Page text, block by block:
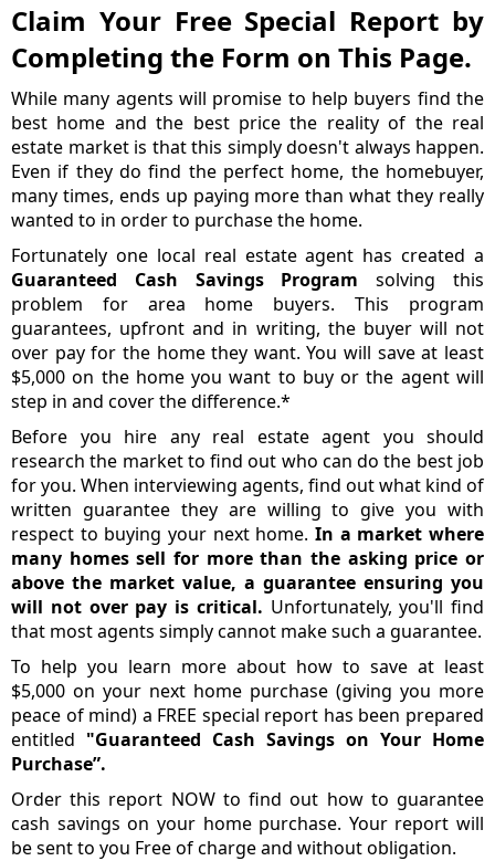
Claim Your Free Special Report by
Completing the Form on This Page.
While many agents will promise to help buyers find the
best home and the best price the reality of the real
estate market is that this simply doesn't always happen.
Even if they do find the perfect home, the homebuyer,
many times, ends up paying more than what they really
wanted to in order to purchase the home.
Fortunately one local real estate agent has created a
Guaranteed Cash Savings Program solving this
problem for area home buyers. This program
guarantees, upfront and in writing, the buyer will not
over pay for the home they want. You will save at least
$5,000 on the home you want to buy or the agent will
step in and cover the difference.*
Before you hire any real estate agent you should
research the market to find out who can do the best job
for you. When interviewing agents, find out what kind of
written guarantee they are willing to give you with
respect to buying your next home. In a market where
many homes sell for more than the asking price or
above the market value, a guarantee ensuring you
will not over pay is critical. Unfortunately, you'll find
that most agents simply cannot make such a guarantee.
To help you learn more about how to save at least
$5,000 on your next home purchase (giving you more
peace of mind) a FREE special report has been prepared
entitled "Guaranteed Cash Savings on Your Home
Purchase”.
Order this report NOW to find out how to guarantee
cash savings on your home purchase. Your report will
be sent to you Free of charge and without obligation.